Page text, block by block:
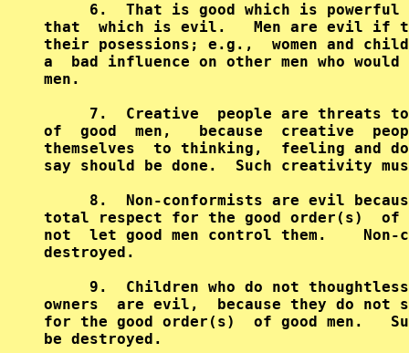
6.  That is good which is powerful
that  which is evil.   Men are evil if
their posessions; e.g.,  women and
a  bad influence on other men who would
7.  Creative  people are threats
of  good  men,   because  creative
themselves  to thinking,  feeling and
say should be done.  Such creativity
8.  Non-conformists are evil
total respect for the good order(s)  of
not  let good men control them.    Non-
9.  Children who do not
owners  are evil,  because they do not
for the good order(s)  of good men.
be